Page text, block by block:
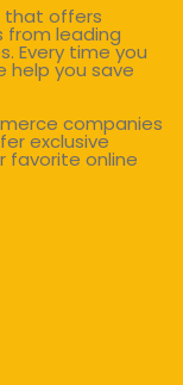
that offers
from leading
Every time you
help you save
companies
exclusive
favorite online